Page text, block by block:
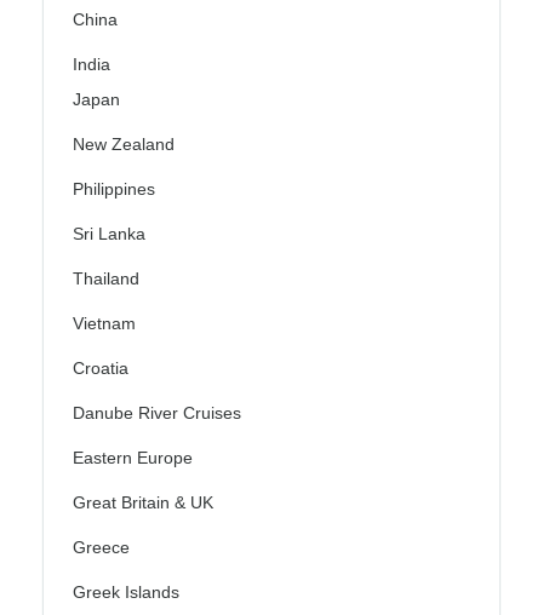
China
India
Japan
New Zealand
Philippines
Sri Lanka
Thailand
Vietnam
Croatia
Danube River Cruises
Eastern Europe
Great Britain & UK
Greece
Greek Islands